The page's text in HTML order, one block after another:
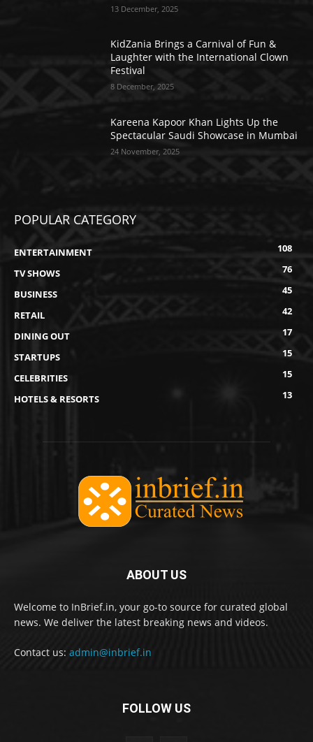
13 December, 2025
KidZania Brings a Carnival of Fun &
Laughter with the International Clown
Festival
8 December, 2025
Kareena Kapoor Khan Lights Up the
Spectacular Saudi Showcase in Mumbai
24 November, 2025
POPULAR CATEGORY
ENTERTAINMENT
108
TV SHOWS
76
BUSINESS
45
RETAIL
42
DINING OUT
17
STARTUPS
15
CELEBRITIES
15
HOTELS & RESORTS
13
ABOUT US
Welcome to InBrief.in, your go-to source for curated global
news. We deliver the latest breaking news and videos.
Contact us: admin@inbrief.in
FOLLOW US